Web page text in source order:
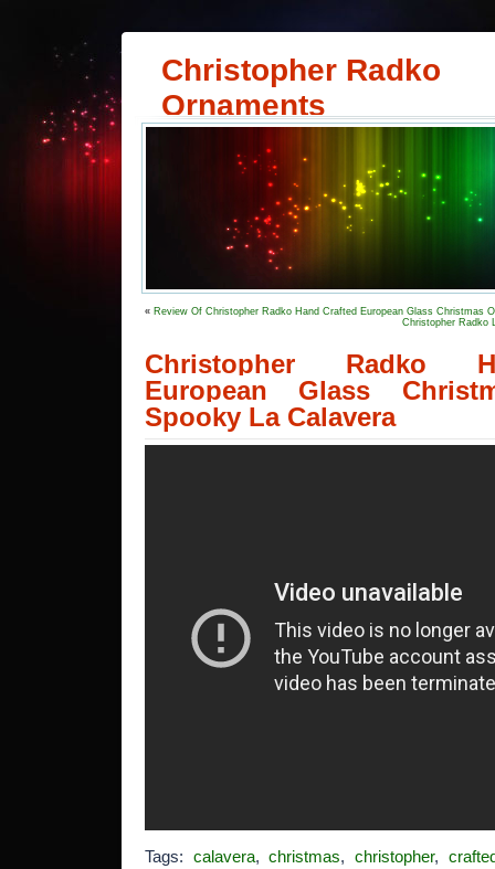
Christopher Radko
Ornaments
« Review Of Christopher Radko Hand Crafted European Glass Christmas
Christopher Radko
Christopher Radko
European Glass
Spooky La Calavera
Tags: calavera,christmas,christopher,